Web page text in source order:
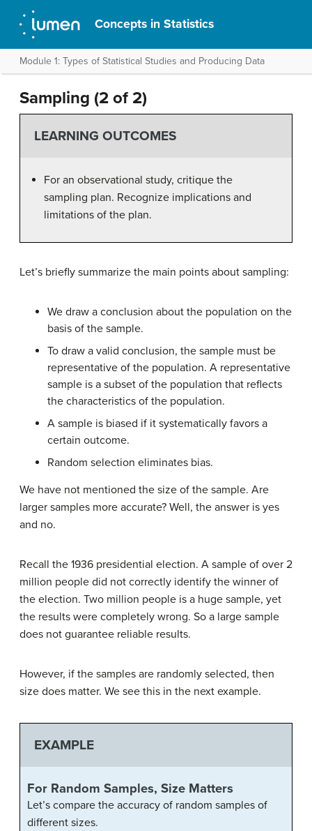
Concepts in Statistics
Module 1: Types of Statistical Studies and Producing Data
Sampling (2 of 2)
LEARNING OUTCOMES
For an observational study, critique the
sampling plan. Recognize implications and
limitations of the plan.
Let’s briefly summarize the main points about sampling:
We draw a conclusion about the population on the
basis of the sample.
To draw a valid conclusion, the sample must be
representative of the population. A representative
sample is a subset of the population that reflects
the characteristics of the population.
A sample is biased if it systematically favors a
certain outcome.
Random selection eliminates bias.
We have not mentioned the size of the sample. Are
larger samples more accurate? Well, the answer is yes
and no.
Recall the 1936 presidential election. A sample of over 2
million people did not correctly identify the winner of
the election. Two million people is a huge sample, yet
the results were completely wrong. So a large sample
does not guarantee reliable results.
However, if the samples are randomly selected, then
size does matter. We see this in the next example.
EXAMPLE
For Random Samples, Size Matters
Let’s compare the accuracy of random samples of
different sizes.